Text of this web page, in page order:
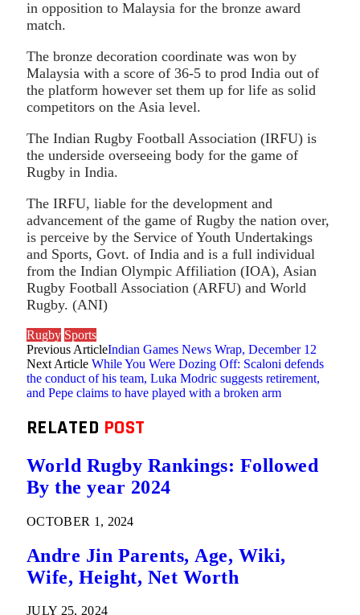
in opposition to Malaysia for the bronze award
match.
The bronze decoration coordinate was won by
Malaysia with a score of 36-5 to prod India out of
the platform however set them up for life as solid
competitors on the Asia level.
The Indian Rugby Football Association (IRFU) is
the underside overseeing body for the game of
Rugby in India.
The IRFU, liable for the development and
advancement of the game of Rugby the nation over,
is perceive by the Service of Youth Undertakings
and Sports, Govt. of India and is a full individual
from the Indian Olympic Affiliation (IOA), Asian
Rugby Football Association (ARFU) and World
Rugby. (ANI)
Rugby Sports
Previous ArticleIndian Games News Wrap, December 12
Next Article While You Were Dozing Off: Scaloni defends
the conduct of his team, Luka Modric suggests retirement,
and Pepe claims to have played with a broken arm
RELATED POST
World Rugby Rankings: Followed
By the year 2024
OCTOBER 1, 2024
Andre Jin Parents, Age, Wiki,
Wife, Height, Net Worth
JULY 25, 2024